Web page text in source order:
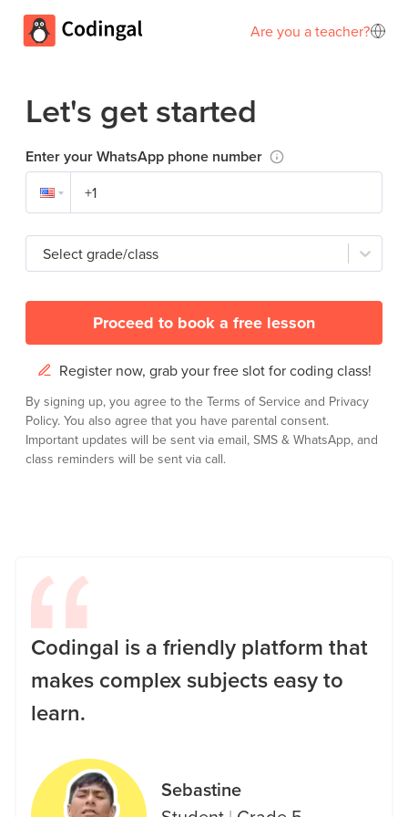
Are you a teacher?
Let's get started
Enter your WhatsApp phone number
Select grade/class
Proceed to book a free lesson
Register now, grab your free slot for coding class!
By signing up, you agree to the Terms of Service and Privacy
Policy. You also agree that you have parental consent.
Important updates will be sent via email, SMS & WhatsApp, and
class reminders will be sent via call.
Codingal is a friendly platform that
makes complex subjects easy to
learn.
Sebastine